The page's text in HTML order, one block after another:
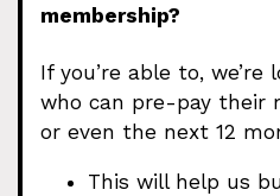
membership?
If you’re able to,
who can pre-pay their
or even the next 12
This will help us